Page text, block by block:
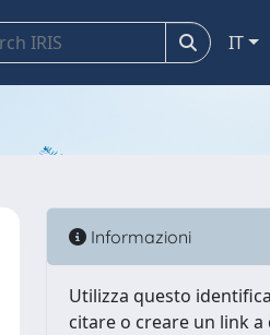
IT
Informazioni
Utilizza questo
citare o creare un link a